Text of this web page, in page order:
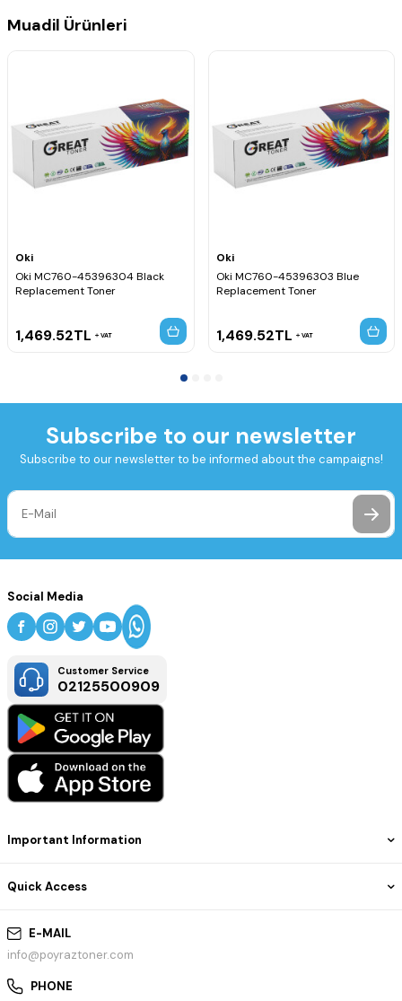
Muadil Ürünleri
Oki
Oki MC760-45396304 Black
Replacement Toner
1,469.52TL VAT
Oki
Oki MC760-45396303 Blue
Replacement Toner
1,469.52TL VAT
Subscribe to our newsletter
Subscribe to our newsletter to be informed about the campaigns!
E-MAIL
info@poyraztoner.com
PHONE
Important Information
Quick Access
Social Media
Customer Service
02125500909